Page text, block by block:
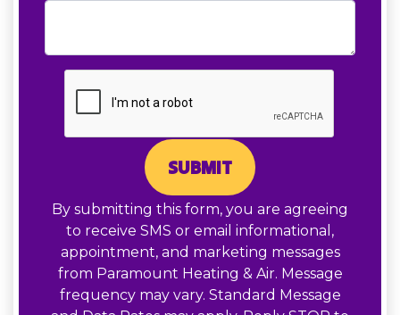
SUBMIT
By submitting this form, you are agreeing
to receive SMS or email informational,
appointment, and marketing messages
from Paramount Heating & Air. Message
frequency may vary. Standard Message